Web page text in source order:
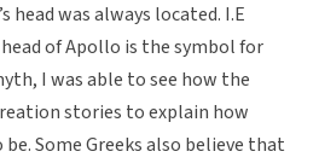
head was always located. I.E
of Apollo is the symbol for
I was able to see how the
stories to explain how
Some Greeks also believe that